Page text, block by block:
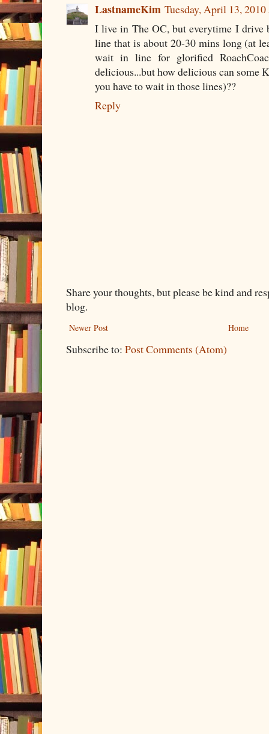
LastnameKim Tuesday, April 13,
I live in The OC, but everytime I drive
line that is about 20-30 mins long (at
wait in line for glorified
delicious...but how delicious can some
you have to wait in those lines)??
Reply
Share your thoughts, but please be kind and
blog.
Newer Post Home
Subscribe to: Post Comments (Atom)